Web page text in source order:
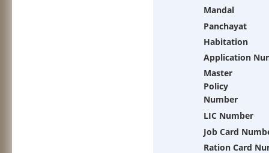
Mandal
Panchayat
Habitation
Application
Master
Policy
Number
LIC Number
Job Card
Ration Card